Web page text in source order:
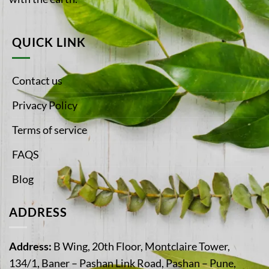
QUICK LINK
Contact us
Privacy Policy
Terms of service
FAQS
Blog
ADDRESS
Address: B Wing, 20th Floor, Montclaire Tower,
134/1, Baner – Pashan Link Road, Pashan – Pune,